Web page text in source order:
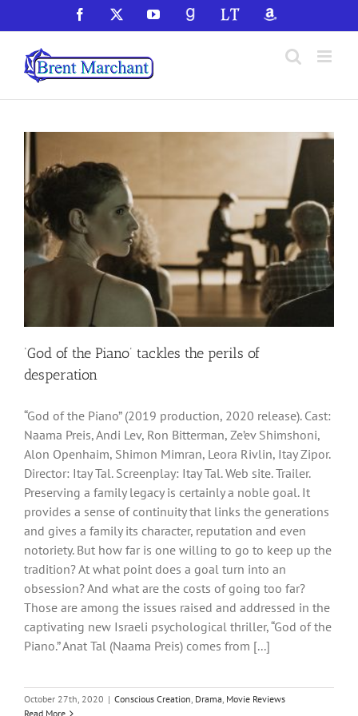
to
content
Facebook YouTubeGoodReadsLibraryThingAmazon
‘God of the Piano’ tackles the perils of
desperation
“God of the Piano” (2019 production, 2020 release). Cast:
Naama Preis, Andi Lev, Ron Bitterman, Ze’ev Shimshoni,
Alon Openhaim, Shimon Mimran, Leora Rivlin, Itay Zipor.
Director: Itay Tal. Screenplay: Itay Tal. Web site. Trailer.
Preserving a family legacy is certainly a noble goal. It
provides a sense of continuity that links the generations
and gives a family its character, reputation and even
notoriety. But how far is one willing to go to keep up the
tradition? At what point does a goal turn into an
obsession? And what are the costs of going too far?
Those are among the issues raised and addressed in the
captivating new Israeli psychological thriller, “God of the
Piano.” Anat Tal (Naama Preis) comes from [...]
October 27th, 2020 | Conscious Creation, Drama, Movie Reviews
Read More